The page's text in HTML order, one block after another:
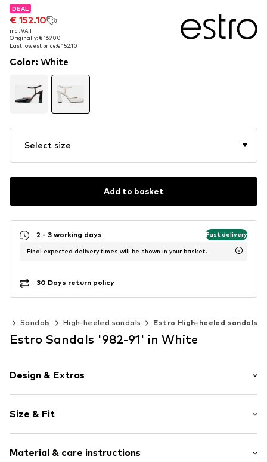
DEAL
€ 152.10
incl. VAT
Originally: € 169.00
Last lowest price:€ 152.10
DEAL
€ 152.10
incl. VAT
Originally: € 169.00
Last lowest price:€ 152.10
Color: White
Select size
Add to basket
2 - 3 working days Fast delivery
Final expected delivery times will be shown in your basket.
30 Days return policy
Sandals High-heeled sandals Estro High-heeled sandals
Estro Sandals '982-91' in White
Design & Extras
Leather
Stiletto heel
Square cap
Size & Fit
Material & care instructions